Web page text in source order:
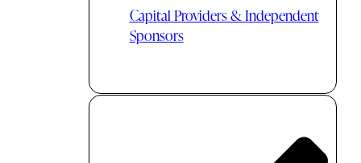
Capital Providers & Independent
Sponsors